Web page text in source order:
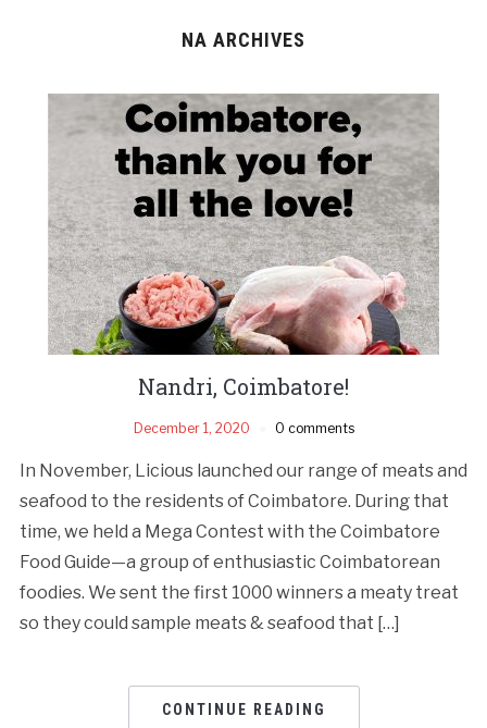
NA ARCHIVES
Nandri, Coimbatore!
December 1, 2020 0 comments
In November, Licious launched our range of meats and
seafood to the residents of Coimbatore. During that
time, we held a Mega Contest with the Coimbatore
Food Guide—a group of enthusiastic Coimbatorean
foodies. We sent the first 1000 winners a meaty treat
so they could sample meats & seafood that […]
CONTINUE READING